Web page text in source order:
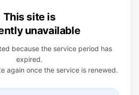
This site is
unavailable
because the service period has
expired.
again once the service is renewed.